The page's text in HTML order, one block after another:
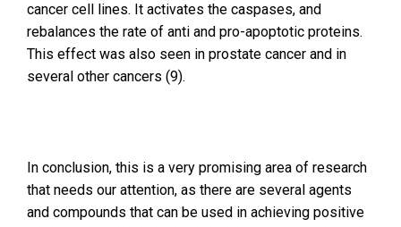
cancer cell lines. It activates the caspases, and
rebalances the rate of anti and pro-apoptotic proteins.
This effect was also seen in prostate cancer and in
several other cancers (9).
In conclusion, this is a very promising area of research
that needs our attention, as there are several agents
and compounds that can be used in achieving positive